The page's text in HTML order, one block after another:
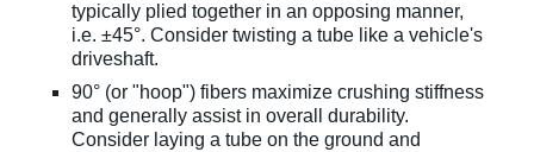
typically plied together in an opposing manner,
i.e. ±45°. Consider twisting a tube like a vehicle's
driveshaft.
90° (or "hoop") fibers maximize crushing stiffness
and generally assist in overall durability.
Consider laying a tube on the ground and